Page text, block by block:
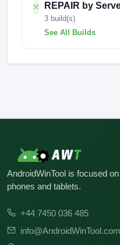
REPAIR by
3 build(s)
See All Builds
AndroidWinTool is focused
phones and tablets.
+44 7450 036 485
info@AndroidWinTool.com